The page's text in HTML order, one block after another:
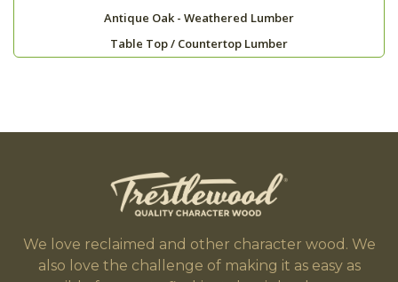
Antique Oak - Weathered Lumber
Table Top / Countertop Lumber
We love reclaimed and other character wood. We
also love the challenge of making it as easy as